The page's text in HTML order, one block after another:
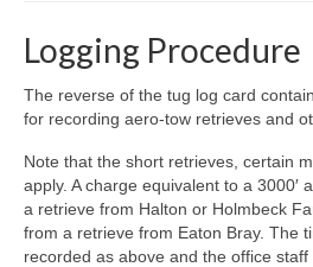
Logging Procedure
The reverse of the tug log card
for recording aero-tow retrieves and
Note that the short retrieves, certain
apply. A charge equivalent to a 3000′
a retrieve from Halton or Holmbeck
from a retrieve from Eaton Bray. The
recorded as above and the office